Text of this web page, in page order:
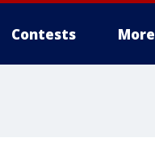
Contests More